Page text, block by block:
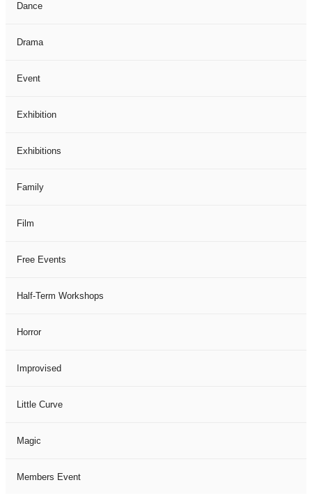
Dance
Drama
Event
Exhibition
Exhibitions
Family
Film
Free Events
Half-Term Workshops
Horror
Improvised
Little Curve
Magic
Members Event